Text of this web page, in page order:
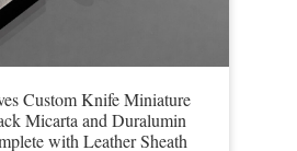
Custom Knife Miniature
Micarta and Duralumin
with Leather Sheath